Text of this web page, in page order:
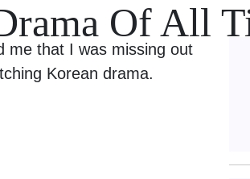
Of All
me that I was missing out
Korean drama.